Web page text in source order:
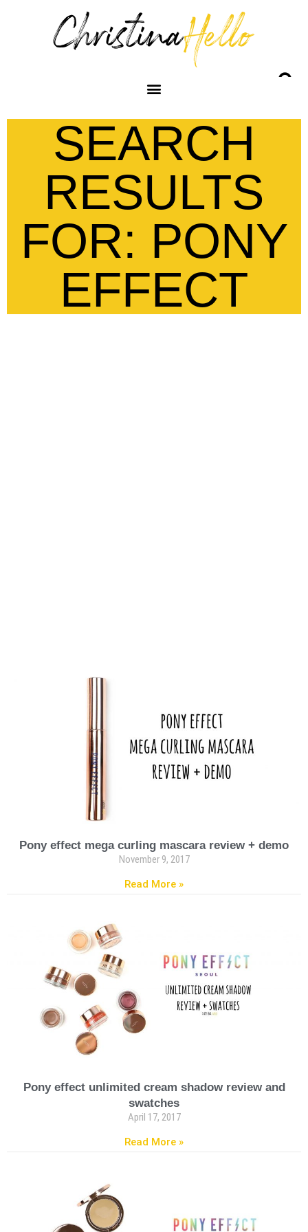
SEARCH
RESULTS
FOR: PONY
EFFECT
Pony effect mega curling mascara review + demo
November 9, 2017
Read More »
Pony effect unlimited cream shadow review and
swatches
April 17, 2017
Read More »